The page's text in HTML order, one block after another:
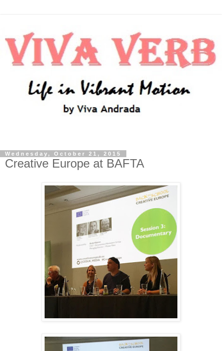
Wednesday, October 21, 2015
Creative Europe at BAFTA